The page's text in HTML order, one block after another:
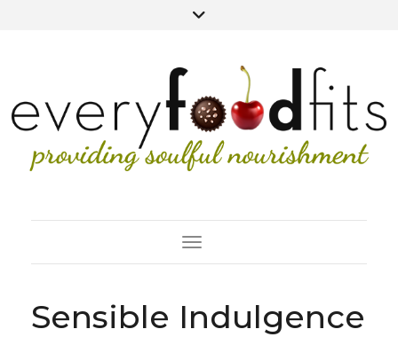
Toggle Navigation
Sensible Indulgence